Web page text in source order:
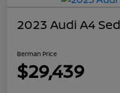
2023 Audi A4
Berman Price
$29,439